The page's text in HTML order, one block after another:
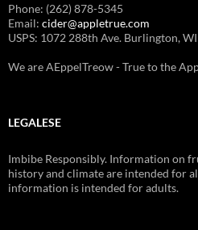
Phone: (262) 878-5345
Email: cider@appletrue.com
USPS: 1072 288th Ave. Burlington,
We are AEppelTreow - True to the
LEGALESE
Imbibe Responsibly. Information on
history and climate are intended for
information is intended for adults.